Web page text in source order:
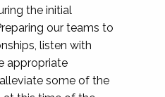
the initial
our teams to
listen with
appropriate
some of the